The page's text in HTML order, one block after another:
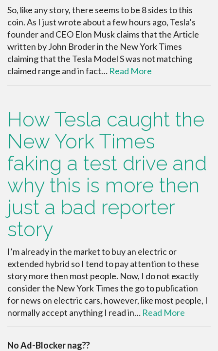
So, like any story, there seems to be 8 sides to this
coin. As I just wrote about a few hours ago, Tesla’s
founder and CEO Elon Musk claims that the Article
written by John Broder in the New York Times
claiming that the Tesla Model S was not matching
claimed range and in fact… Read More
How Tesla caught the
New York Times
faking a test drive and
why this is more then
just a bad reporter
story
I’m already in the market to buy an electric or
extended hybrid so I tend to pay attention to these
story more then most people. Now, I do not exactly
consider the New York Times the go to publication
for news on electric cars, however, like most people, I
normally accept anything I read in… Read More
No Ad-Blocker nag??